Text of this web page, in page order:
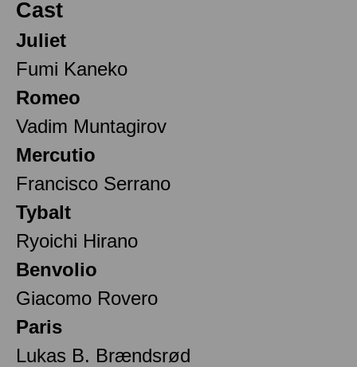
Cast
Juliet
Fumi Kaneko
Romeo
Vadim Muntagirov
Mercutio
Francisco Serrano
Tybalt
Ryoichi Hirano
Benvolio
Giacomo Rovero
Paris
Lukas B. Brændsrød